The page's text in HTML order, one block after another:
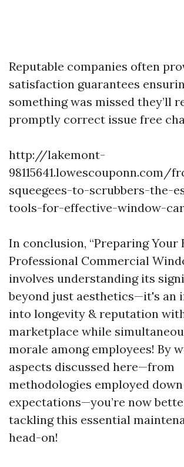
Reputable companies often
satisfaction guarantees
something was missed they’ll
promptly correct issue free
http://lakemont-
98115641.lowescouponn.com/
squeegees-to-scrubbers-the-
tools-for-effective-window-
In conclusion, “Preparing Your
Professional Commercial
involves understanding its
beyond just aesthetics—it's an
into longevity & reputation
marketplace while
morale among employees! By
aspects discussed here—from
methodologies employed
expectations—you’re now
tackling this essential
head-on!